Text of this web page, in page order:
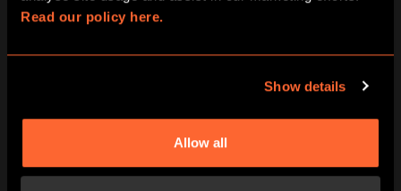
Read our policy here.
Show details
Allow all
Languages French
PEEK INSIDE YOUR NEXT
ADVENTURE